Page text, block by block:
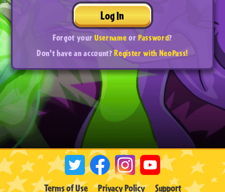
Log In
Forgot yourUsernameorPassword?
Don't have an account?Register with NeoPass!
Terms of Use Privacy Policy Support